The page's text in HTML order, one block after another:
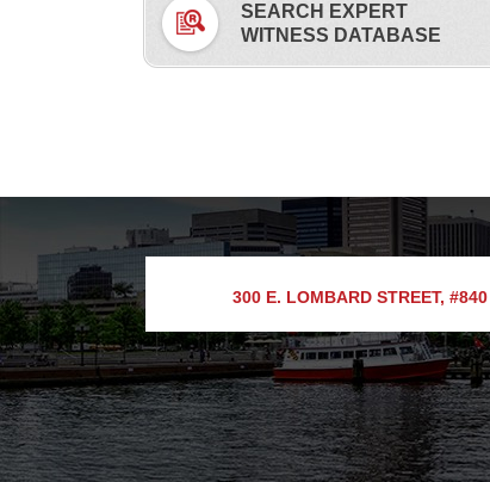
SEARCH EXPERT
WITNESS DATABASE
300 E. LOMBARD STREET, #840